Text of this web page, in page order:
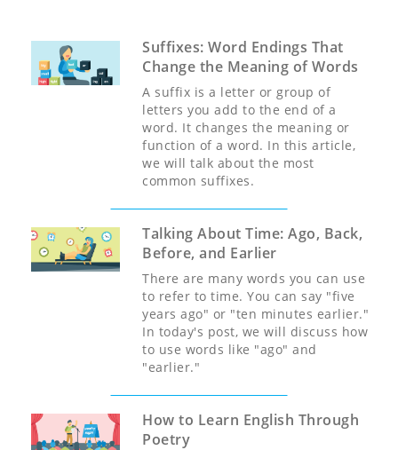
Suffixes: Word Endings That
Change the Meaning of Words
A suffix is a letter or group of
letters you add to the end of a
word. It changes the meaning or
function of a word. In this article,
we will talk about the most
common suffixes.
Talking About Time: Ago, Back,
Before, and Earlier
There are many words you can use
to refer to time. You can say "five
years ago" or "ten minutes earlier."
In today's post, we will discuss how
to use words like "ago" and
"earlier."
How to Learn English Through
Poetry